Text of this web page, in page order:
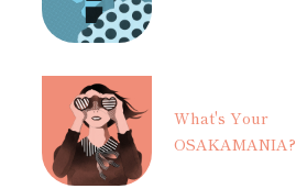
What's Your
OSAKAMANIA?